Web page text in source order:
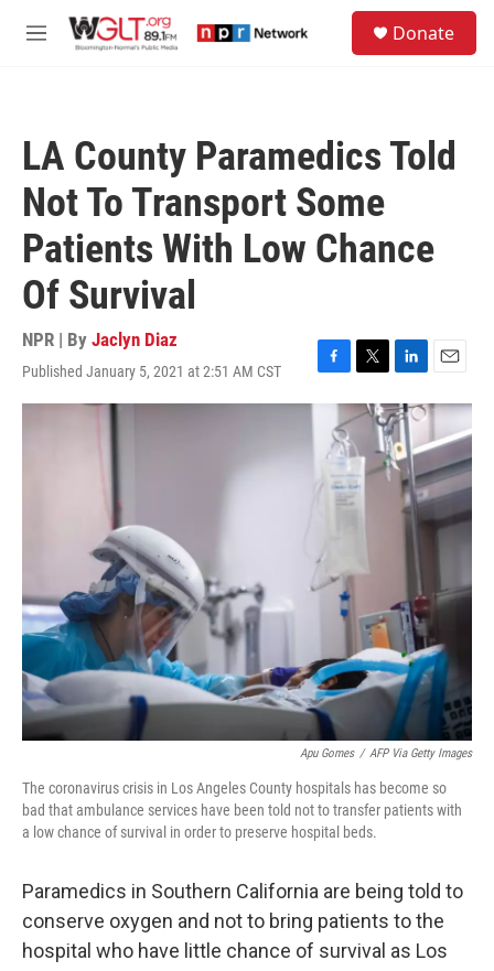
M
Donate
LA County Paramedics Told
Not To Transport Some
Patients With Low Chance
Of Survival
NPR | By Jaclyn Diaz
Published January 5, 2021 at 2:51 AM CST
F
a
b
o
T
w
i
t
t
e
L
i
n
k
e
d
n
E
m
i
Apu Gomes / AFP Via Getty Images
The coronavirus crisis in Los Angeles County hospitals has become so
bad that ambulance services have been told not to transfer patients with
a low chance of survival in order to preserve hospital beds.
Paramedics in Southern California are being told to
conserve oxygen and not to bring patients to the
hospital who have little chance of survival as Los